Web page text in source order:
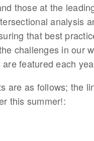
those at the
analysis
that best
challenges in our
featured each
are as follows; the
this summer!: